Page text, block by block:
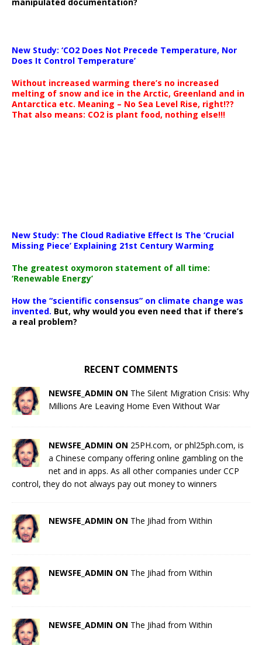
New Study: ‘CO2 Does Not Precede Temperature, Nor
Does It Control Temperature’
Without increased warming there’s no increased
melting of snow and ice in the Arctic, Greenland and in
Antarctica etc. Meaning – No Sea Level Rise, right!??
That also means: CO2 is plant food, nothing else!!!
New Study: The Cloud Radiative Effect Is The ‘Crucial
Missing Piece’ Explaining 21st Century Warming
The greatest oxymoron statement of all time:
‘Renewable Energy’
How the “scientific consensus” on climate change was
invented. But, why would you even need that if there’s
a real problem?
RECENT COMMENTS
NEWSFE_ADMIN ON The Silent Migration Crisis: Why
Millions Are Leaving Home Even Without War
NEWSFE_ADMIN ON 25PH.com, or phl25ph.com, is
a Chinese company offering online gambling on the
net and in apps. As all other companies under CCP
control, they do not always pay out money to winners
NEWSFE_ADMIN ON The Jihad from Within
NEWSFE_ADMIN ON The Jihad from Within
NEWSFE_ADMIN ON The Jihad from Within